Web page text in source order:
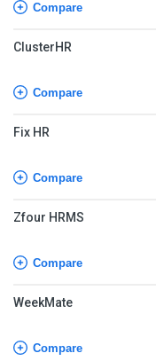
Compare
ClusterHR
Compare
Fix HR
Compare
Zfour HRMS
Compare
WeekMate
Compare